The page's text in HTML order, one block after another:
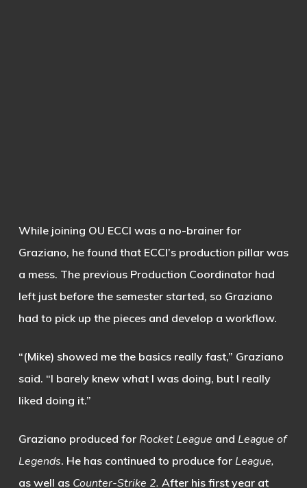
While joining OU ECCI was a no-brainer for
Graziano, he found that ECCI’s production pillar was
a mess. The previous Production Coordinator had
left just before the semester started, so Graziano
had to pick up the pieces and develop a workflow.
“(Mike) showed me the basics really fast,” Graziano
said. “I barely knew what I was doing, but I really
liked doing it.”
Graziano produced for Rocket League and League of
Legends. He has continued to produce for League,
as well as Counter-Strike 2. After his first year at